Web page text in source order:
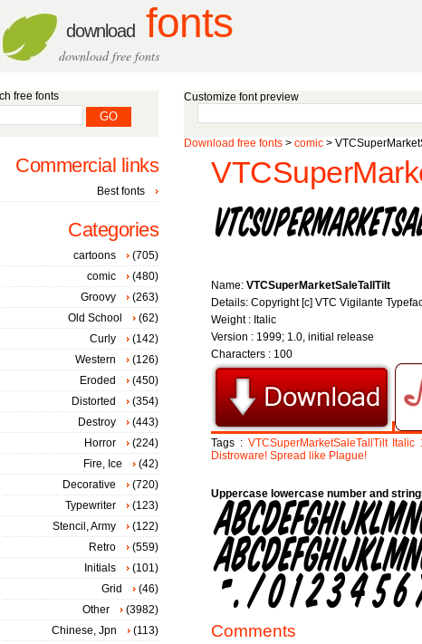
download fonts
download free fonts
Customize font preview
Download free fonts > comic >
Name: VTCSuperMarketSaleTallTilt
Details: Copyright [c] VTC Vigilante
Weight : Italic
Version : 1999; 1.0, initial release
Characters : 100
Tags : VTCSuperMarketSaleTallTilt Italic
Distroware! Spread like Plague!
Uppercase lowercase number and
Comments
free fonts
Commercial links
Best fonts
Categories
cartoons
(705)
comic
(480)
Groovy
(263)
Old School
(62)
Curly
(142)
Western
(126)
Eroded
(450)
Distorted
(354)
Destroy
(443)
Horror
(224)
Fire, Ice
(42)
Decorative
(720)
Typewriter
(123)
Stencil, Army
(122)
Retro
(559)
Initials
(101)
Grid
(46)
Other
(3982)
Chinese, Jpn
(113)